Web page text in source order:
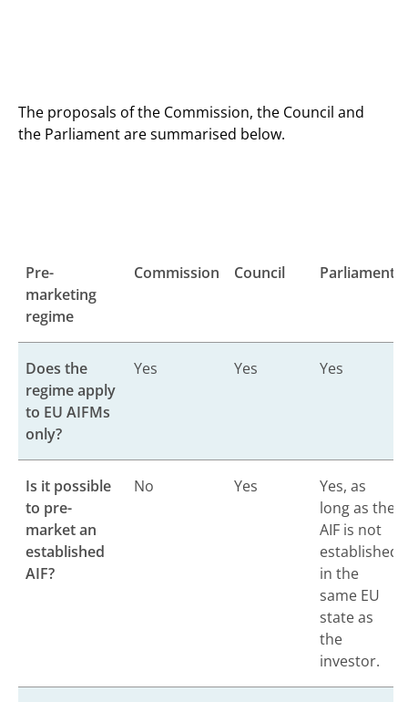
The proposals of the Commission, the Council and
the Parliament are summarised below.
Pre-
marketing
regime
Commission Council Parliament
Does the
regime apply
to EU AIFMs
only?
Yes Yes Yes
Is it possible
to pre-
market an
established
AIF?
No Yes
Yes, as
long as the
AIF is not
established
in the
same EU
state as
the
investor.